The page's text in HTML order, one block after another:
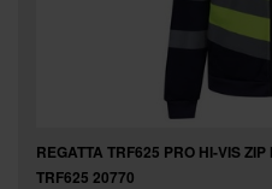
REGATTA TRF625 PRO HI-VIS
TRF625 20770